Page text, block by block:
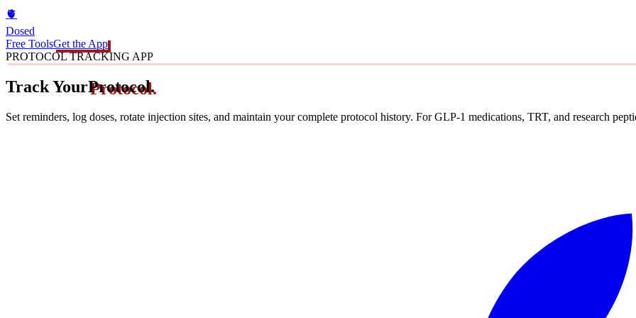
🫀
Dosed
Free ToolsGet the App
PROTOCOL TRACKING APP
Track YourProtocol.
Set reminders, log doses, rotate injection sites, and maintain your complete protocol history. For GLP-1 medications, TRT, and research